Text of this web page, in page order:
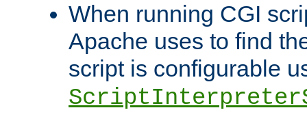
When running CGI
Apache uses to find
script is configurable